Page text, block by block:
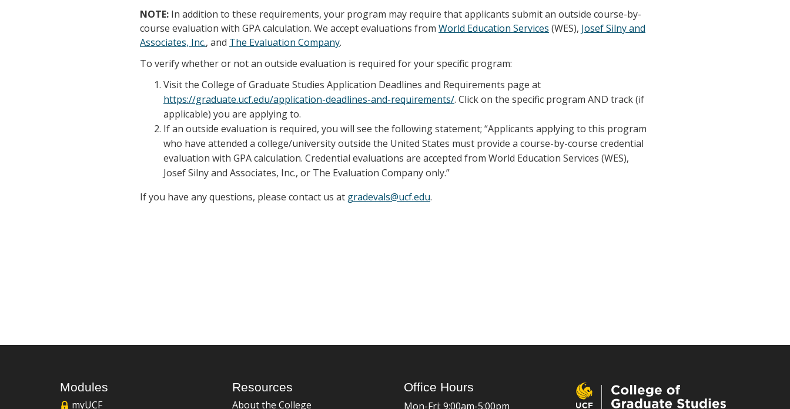
NOTE: In addition to these requirements, your program may require that applicants submit an outside course-by-
course evaluation with GPA calculation. We accept evaluations from World Education Services (WES), Josef Silny and
Associates, Inc., and The Evaluation Company.
To verify whether or not an outside evaluation is required for your specific program:
Visit the College of Graduate Studies Application Deadlines and Requirements page at
https://graduate.ucf.edu/application-deadlines-and-requirements/. Click on the specific program AND track (if
applicable) you are applying to.
If an outside evaluation is required, you will see the following statement; “Applicants applying to this program
who have attended a college/university outside the United States must provide a course-by-course credential
evaluation with GPA calculation. Credential evaluations are accepted from World Education Services (WES),
Josef Silny and Associates, Inc., or The Evaluation Company only.”
If you have any questions, please contact us at gradevals@ucf.edu.
Modules
myUCF
Resources
About the College
Office Hours
Mon-Fri: 9:00am-5:00pm